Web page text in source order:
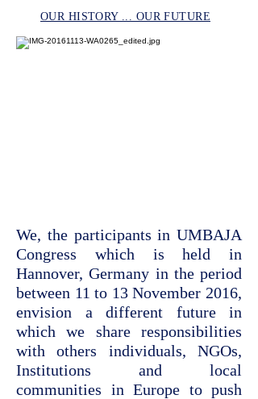
OUR HISTORY ... OUR FUTURE
We, the participants in UMBAJA
Congress which is held in
Hannover, Germany in the period
between 11 to 13 November 2016,
envision a different future in
which we share responsibilities
with others individuals, NGOs,
Institutions and local
communities in Europe to push